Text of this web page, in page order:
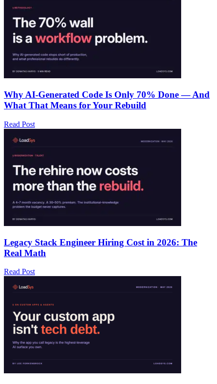
Why AI-Generated Code Is Only 70% Done — And
What That Means for Your Rebuild
Read Post
Legacy Stack Engineer Hiring Cost in 2026: The
Real Math
Read Post